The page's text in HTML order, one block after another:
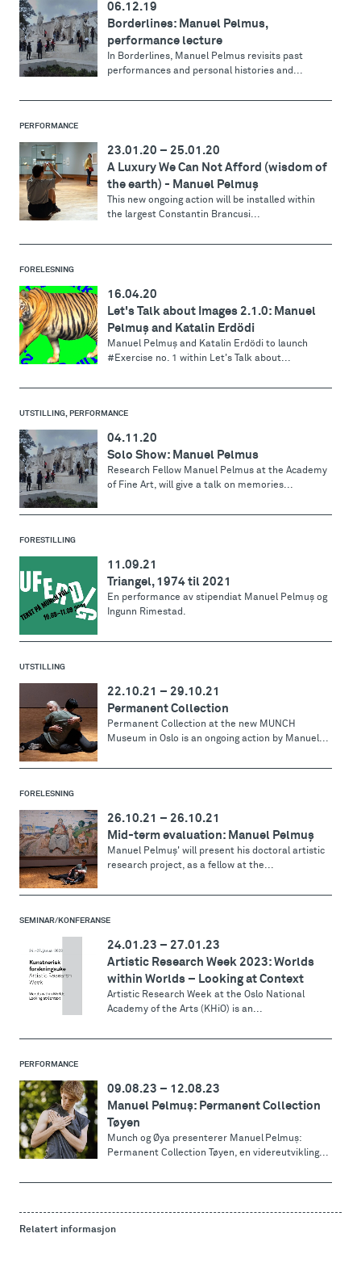
06.12.19
Borderlines: Manuel Pelmus,
performance lecture
In Borderlines, Manuel Pelmus revisits past
performances and personal histories and...
PERFORMANCE
23.01.20 – 25.01.20
A Luxury We Can Not Afford (wisdom of
the earth) - Manuel Pelmuş
This new ongoing action will be installed within
the largest Constantin Brancusi...
FORELESNING
16.04.20
Let's Talk about Images 2.1.0: Manuel
Pelmuş and Katalin Erdödi
Manuel Pelmuş and Katalin Erdödi to launch
#Exercise no. 1 within Let's Talk about...
UTSTILLING, PERFORMANCE
04.11.20
Solo Show: Manuel Pelmus
Research Fellow Manuel Pelmus at the Academy
of Fine Art, will give a talk on memories...
FORESTILLING
11.09.21
Triangel, 1974 til 2021
En performance av stipendiat Manuel Pelmuş og
Ingunn Rimestad.
UTSTILLING
22.10.21 – 29.10.21
Permanent Collection
Permanent Collection at the new MUNCH
Museum in Oslo is an ongoing action by Manuel...
FORELESNING
26.10.21 – 26.10.21
Mid-term evaluation: Manuel Pelmuş
Manuel Pelmuş' will present his doctoral artistic
research project, as a fellow at the...
SEMINAR/KONFERANSE
24.01.23 – 27.01.23
Artistic Research Week 2023: Worlds
within Worlds – Looking at Context
Artistic Research Week at the Oslo National
Academy of the Arts (KHiO) is an...
PERFORMANCE
09.08.23 – 12.08.23
Manuel Pelmuș: Permanent Collection
Tøyen
Munch og Øya presenterer Manuel Pelmuș:
Permanent Collection Tøyen, en videreutvikling...
Relatert informasjon